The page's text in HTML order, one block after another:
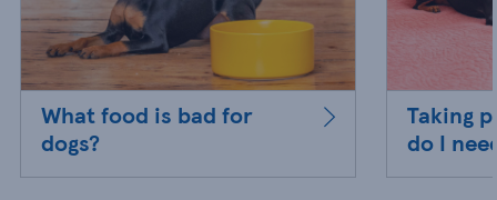
What food is bad for
dogs?
Taking
do I